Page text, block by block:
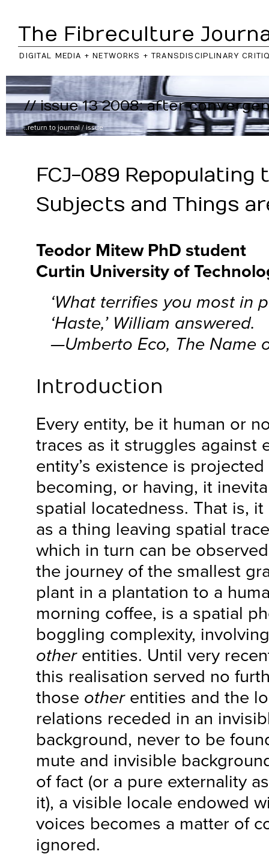
The Fibreculture
DIGITAL MEDIA + NETWORKS + TRANSDISCIPLINARY
// issue 13 2008: after
..return to journal /issue
FCJ-089 Repopulating
Subjects and Things
Teodor Mitew PhD student
Curtin University of
‘What terrifies you most in
‘Haste,’ William answered.
—Umberto Eco, The Name
Introduction
Every entity, be it human or
traces as it struggles against
entity’s existence is
becoming, or having, it
spatial locatedness. That is,
as a thing leaving spatial
which in turn can be
the journey of the smallest
plant in a plantation to a
morning coffee, is a spatial
boggling complexity,
otherentities. Until very
this realisation served no
those otherentities and the
relations receded in an
background, never to be
mute and invisible
of fact (or a pure externality
it), a visible locale endowed
voices becomes a matter of
ignored.